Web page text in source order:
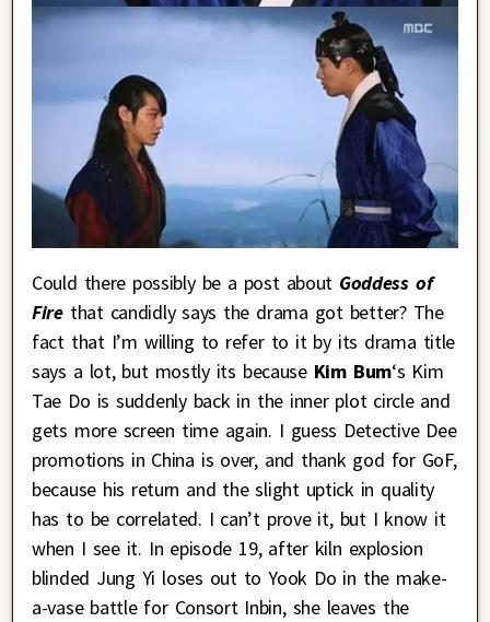
Could there possibly be a post about Goddess of
Fire that candidly says the drama got better? The
fact that I’m willing to refer to it by its drama title
says a lot, but mostly its because Kim Bum‘s Kim
Tae Do is suddenly back in the inner plot circle and
gets more screen time again. I guess Detective Dee
promotions in China is over, and thank god for GoF,
because his return and the slight uptick in quality
has to be correlated. I can’t prove it, but I know it
when I see it. In episode 19, after kiln explosion
blinded Jung Yi loses out to Yook Do in the make-
a-vase battle for Consort Inbin, she leaves the